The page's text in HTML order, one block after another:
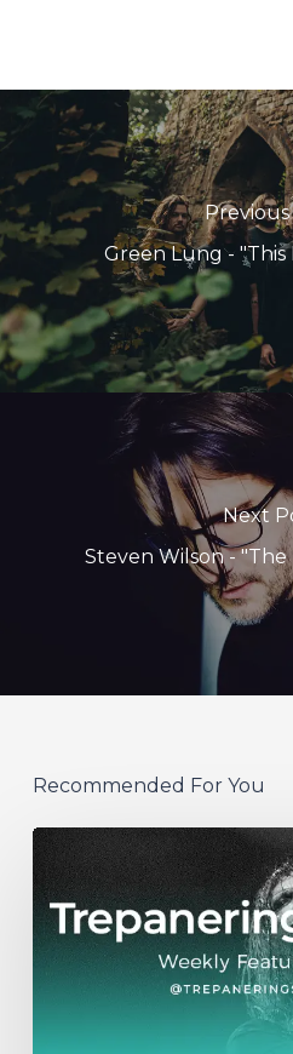
Green Lung -
Next
Steven Wilson -
Recommended For You
WFA:
Trepaneringsritualen